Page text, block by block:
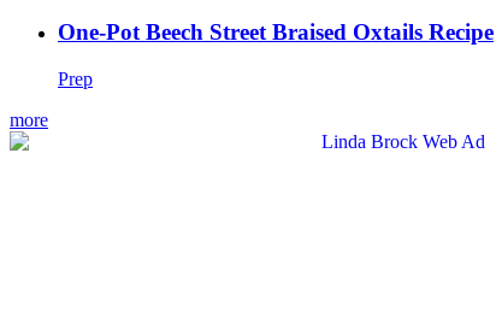
One-Pot Beech Street Braised Oxtails Recipe
Prep
more